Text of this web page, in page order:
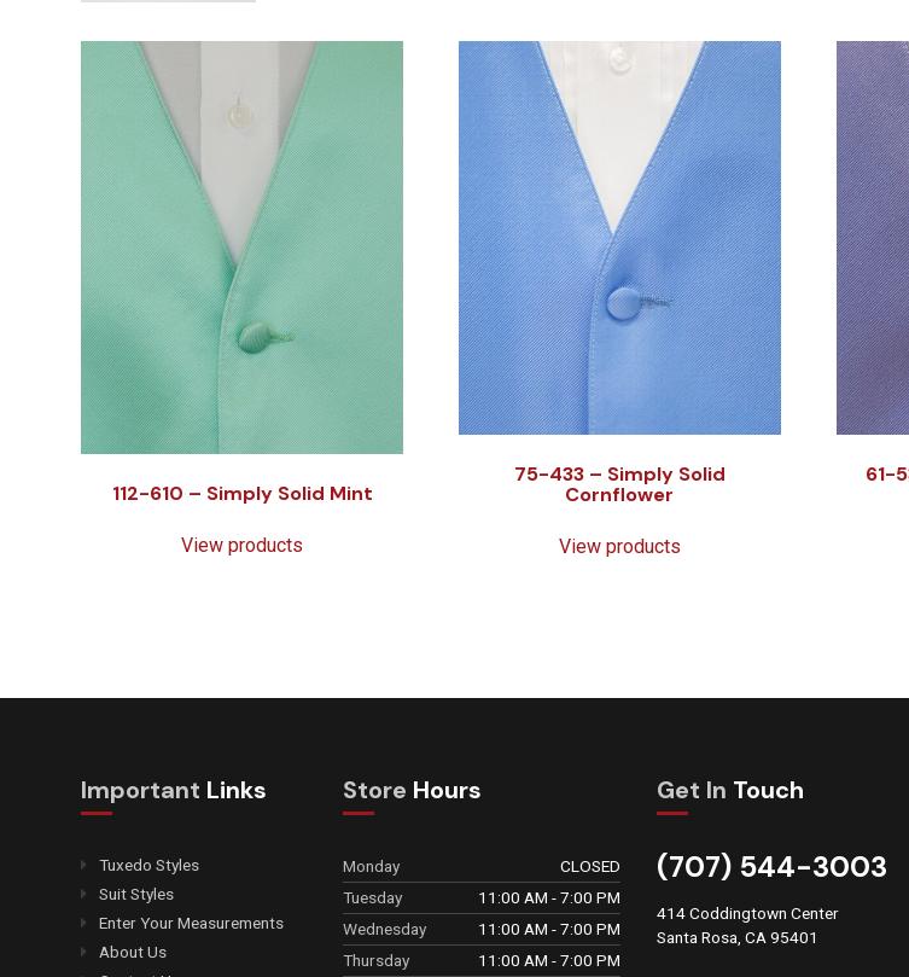
112-610 – Simply Solid Mint
View products
75-433 – Simply Solid
Cornflower
View products
61-
Important Links
Tuxedo Styles
Suit Styles
Enter Your Measurements
About Us
Store Hours
Monday
CLOSED
Tuesday
11:00 AM - 7:00 PM
Wednesday
11:00 AM - 7:00 PM
Thursday
11:00 AM - 7:00 PM
Get In Touch
(707) 544-3003
414 Coddingtown Center
Santa Rosa, CA 95401